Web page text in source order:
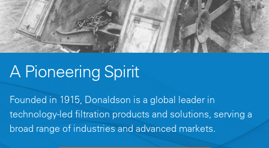
A Pioneering Spirit
Founded in 1915, Donaldson is a global leader in
technology-led filtration products and solutions, serving a
broad range of industries and advanced markets.